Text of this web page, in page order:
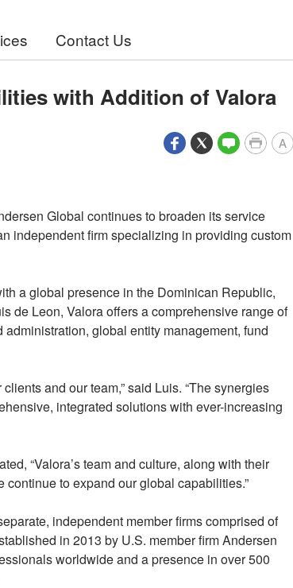
Contact Us
with Addition of Valora
A
Global continues to broaden its service
independent firm specializing in providing custom
a global presence in the Dominican Republic,
de Leon, Valora offers a comprehensive range of
global entity management, fund
and our team,” said Luis. “The synergies
integrated solutions with ever-increasing
“Valora’s team and culture, along with their
to expand our global capabilities.”
independent member firms comprised of
in 2013 by U.S. member firm Andersen
worldwide and a presence in over 500